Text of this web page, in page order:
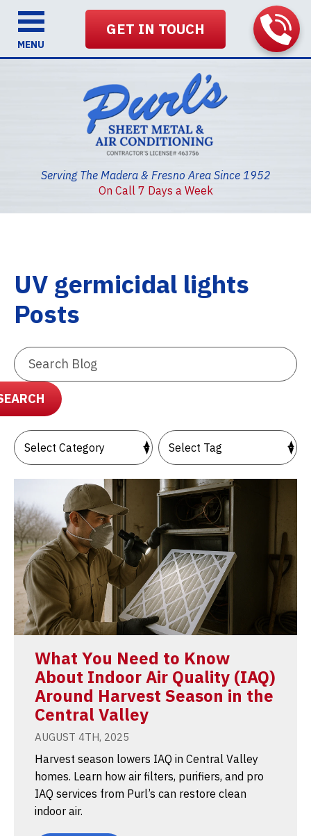
Serving The Madera & Fresno Area Since 1952
GET IN TOUCH
On Call 7 Days a Week
MENU
UV germicidal lights
Posts
What You Need to Know
About Indoor Air Quality (IAQ)
Around Harvest Season in the
Central Valley
AUGUST 4TH, 2025
Harvest season lowers IAQ in Central Valley
homes. Learn how air filters, purifiers, and pro
IAQ services from Purl’s can restore clean
indoor air.